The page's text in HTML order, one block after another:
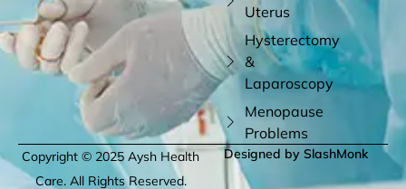
Uterus
Hysterectomy
&
Laparoscopy
Menopause
Problems
Copyright © 2025 Aysh Health
Care. All Rights Reserved.
Designed by SlashMonk